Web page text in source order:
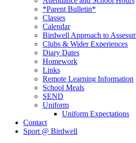
*Parent Bulletin*
Classes
Calendar
Birdwell Approach to
Clubs & Wider Experiences
Diary Dates
Homework
Links
Remote Learning Information
School Meals
SEND
Uniform
Uniform Expectations
Contact
Sport @ Birdwell